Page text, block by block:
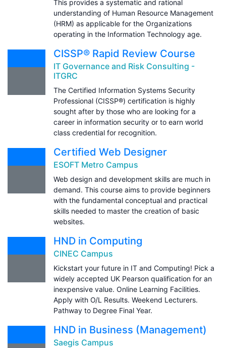
This provides a systematic and rational
understanding of Human Resource Management
(HRM) as applicable for the Organizations
operating in the Information Technology age.
CISSP® Rapid Review Course
IT Governance and Risk Consulting -
ITGRC
The Certified Information Systems Security
Professional (CISSP®) certification is highly
sought after by those who are looking for a
career in information security or to earn world
class credential for recognition.
Certified Web Designer
ESOFT Metro Campus
Web design and development skills are much in
demand. This course aims to provide beginners
with the fundamental conceptual and practical
skills needed to master the creation of basic
websites.
HND in Computing
CINEC Campus
Kickstart your future in IT and Computing! Pick a
widely accepted UK Pearson qualification for an
inexpensive value. Online Learning Facilities.
Apply with O/L Results. Weekend Lecturers.
Pathway to Degree Final Year.
HND in Business (Management)
Saegis Campus